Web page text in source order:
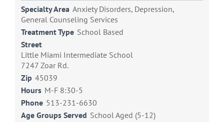
Specialty Area Anxiety Disorders, Depression,
General Counseling Services
Treatment Type School Based
Street
Little Miami Intermediate School
7247 Zoar Rd.
Zip 45039
Hours M-F 8:30-5
Phone 513-231-6630
Age Groups Served School Aged (5-12)